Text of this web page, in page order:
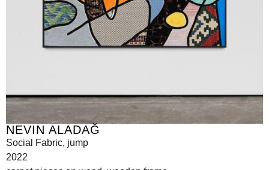
NEVIN ALADAĞ
Social Fabric, jump
2022